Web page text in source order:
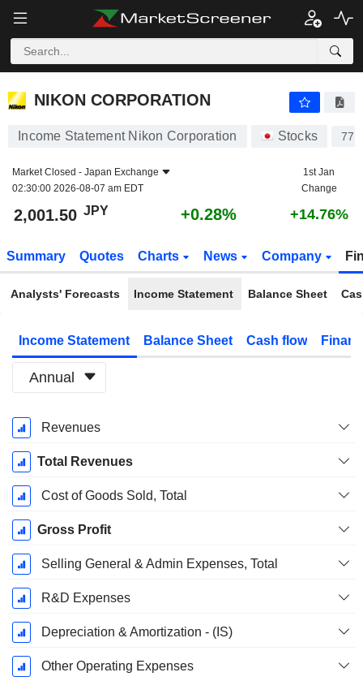
NIKON CORPORATION
NIKON CORPORATION
Income Statement Nikon Corporation Stocks
Market Closed - Japan Exchange
02:30:00 2026-08-07 am EDT
1st Jan
Change
2,001.50 JPY +0.28% +14.76%
Summary Quotes Charts News Company
Analysts' Forecasts Income Statement Balance Sheet
Income Statement Balance Sheet Cash flow
Annual
Fiscal
Period:
March
Revenues
Total Revenues
Cost of Goods Sold, Total
Gross Profit
Selling General & Admin Expenses, Total
R&D Expenses
Depreciation & Amortization - (IS)
Other Operating Expenses